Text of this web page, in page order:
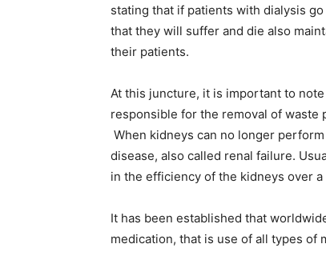
stating that if patients with dialysis
that they will suffer and die also
their patients.
At this juncture, it is important to
responsible for the removal of waste
When kidneys can no longer
disease, also called renal failure.
in the efficiency of the kidneys over
It has been established that
medication, that is use of all types of